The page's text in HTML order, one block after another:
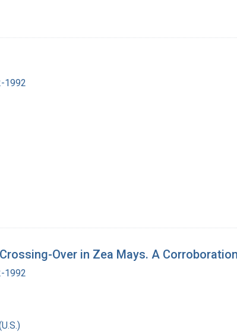
1992
Over in Zea Mays. A
1992